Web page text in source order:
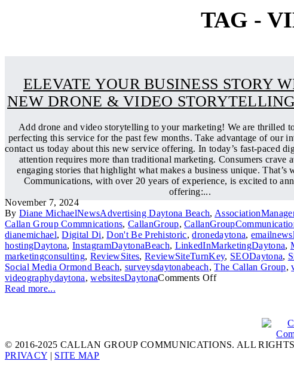
TAG -
ELEVATE YOUR BUSINESS STORY
NEW DRONE & VIDEO
Add drone and video storytelling to your marketing! We are thrilled
perfecting this service for the past few months. Take advantage of our
contact us today about this new service offering. In today’s fast-paced
attention requires more than traditional marketing. Consumers crave
engaging stories that highlight what makes a business unique. That’s
Communications, with over 20 years of experience, is excited to
offering:...
November 7, 2024
By Diane MichaelNewsAdvertising Daytona Beach,
Callan Group Commnications, CallanGroup,
dianemichael,Digital Di,Don't Be Prehistoric,dronedaytona,
hostingDaytona,InstagramDaytonaBeach, LinkedInMarketingDaytona,
marketingconsulting, ReviewSites, ReviewSiteTurnKey, SEODaytona,
Social Media Ormond Beach, surveysdaytonabeach,The Callan Group,
videographydaytona,websitesDaytonaComments Off
Read more...
© 2016-2025 CALLAN GROUP COMMUNICATIONS. ALL
PRIVACY | SITE MAP